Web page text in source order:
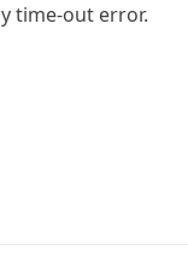
time-out error.